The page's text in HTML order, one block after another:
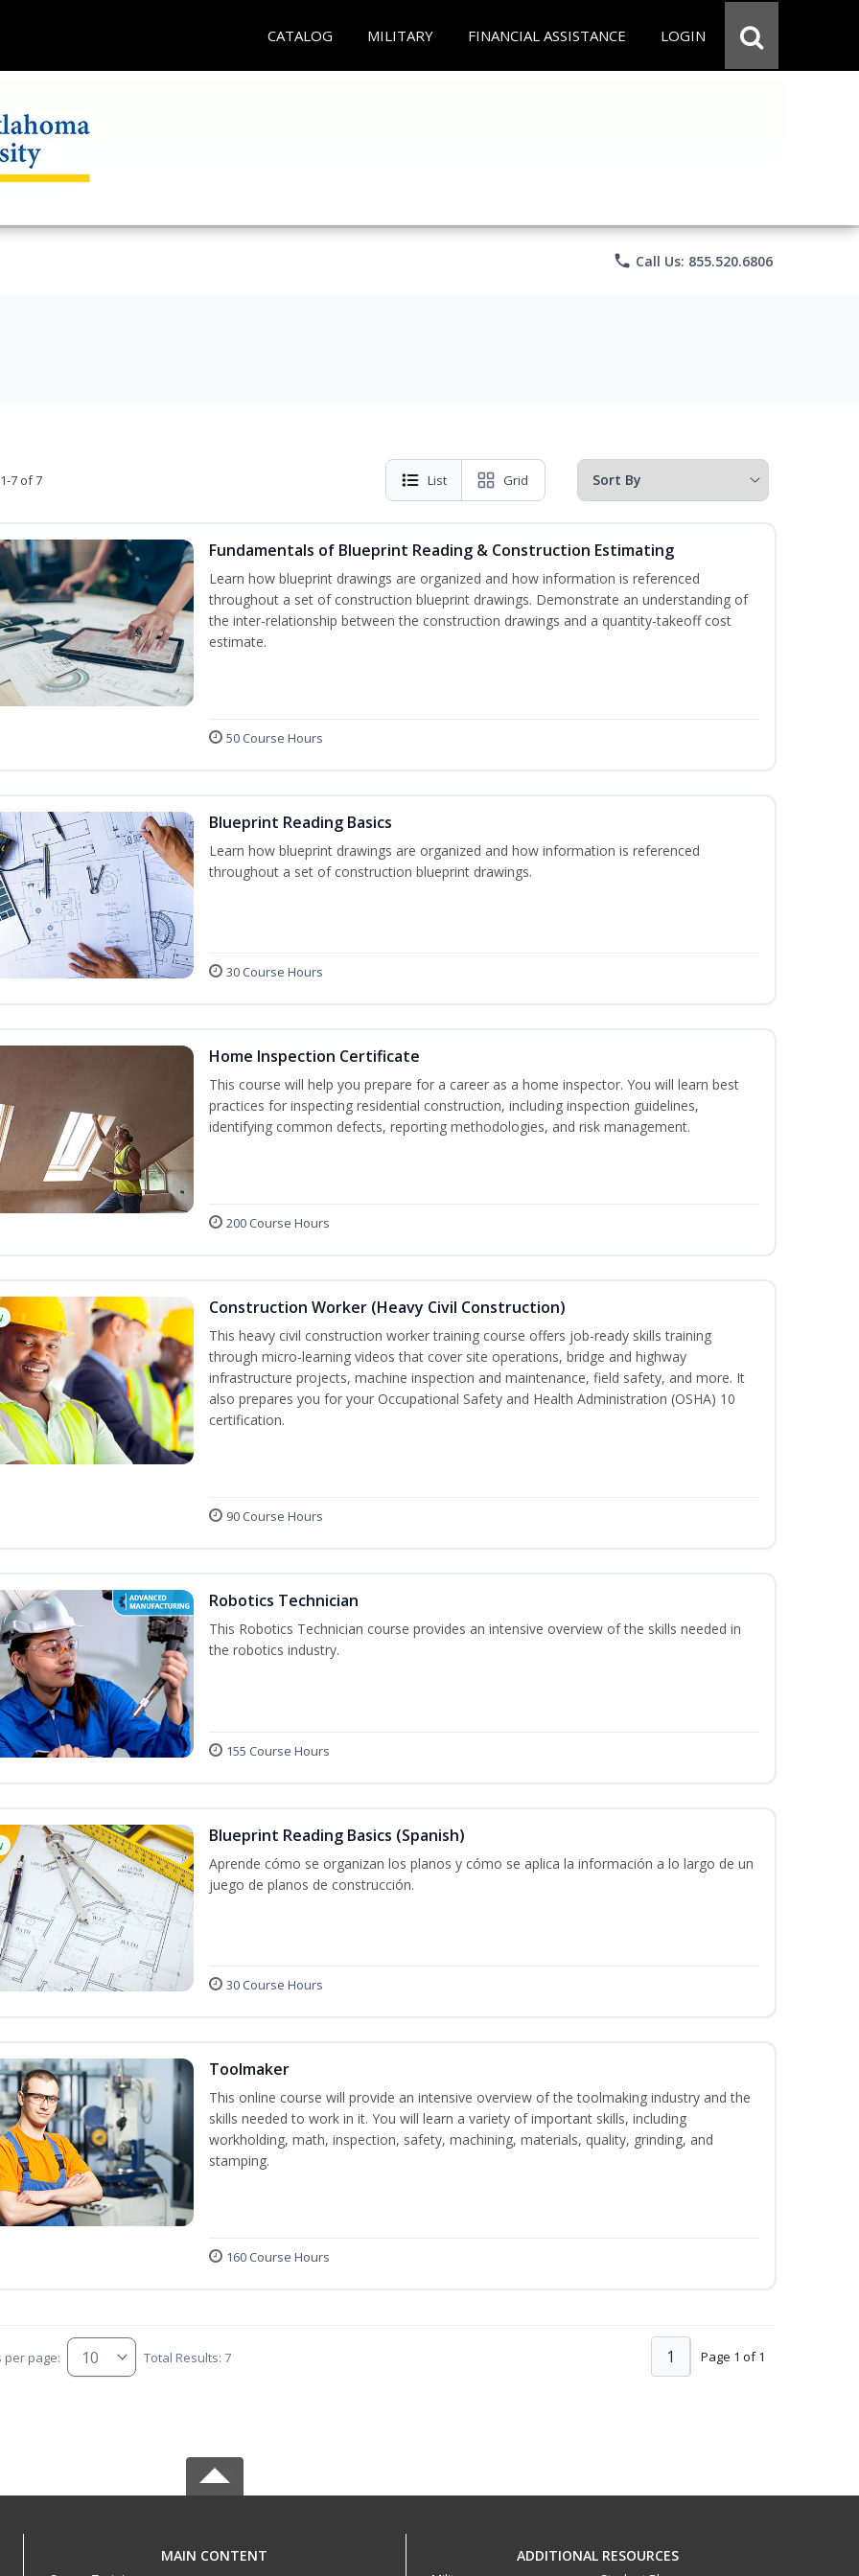
CATALOG MILITARY FINANCIAL ASSISTANCE LOGIN
phone Call Us: 855.520.6806
7 of 7 List Grid
Fundamentals of Blueprint Reading & Construction Estimating
Learn how blueprint drawings are organized and how information is referenced
throughout a set of construction blueprint drawings. Demonstrate an understanding of
the inter-relationship between the construction drawings and a quantity-takeoff cost
estimate.
50 Course Hours
Blueprint Reading Basics
Learn how blueprint drawings are organized and how information is referenced
throughout a set of construction blueprint drawings.
30 Course Hours
Home Inspection Certificate
This course will help you prepare for a career as a home inspector. You will learn best
practices for inspecting residential construction, including inspection guidelines,
identifying common defects, reporting methodologies, and risk management.
200 Course Hours
Construction Worker (Heavy Civil Construction)
This heavy civil construction worker training course offers job-ready skills training
through micro-learning videos that cover site operations, bridge and highway
infrastructure projects, machine inspection and maintenance, field safety, and more. It
also prepares you for your Occupational Safety and Health Administration (OSHA) 10
certification.
90 Course Hours
Robotics Technician
This Robotics Technician course provides an intensive overview of the skills needed in
the robotics industry.
155 Course Hours
Blueprint Reading Basics (Spanish)
Aprende cómo se organizan los planos y cómo se aplica la información a lo largo de un
juego de planos de construcción.
30 Course Hours
Toolmaker
This online course will provide an intensive overview of the toolmaking industry and the
skills needed to work in it. You will learn a variety of important skills, including
workholding, math, inspection, safety, machining, materials, quality, grinding, and
stamping.
160 Course Hours
per page: Total Results: 7 Page 1 of 1
1
MAIN CONTENT ADDITIONAL RESOURCES